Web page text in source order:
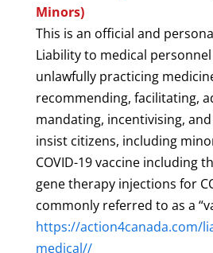
Minors)
This is an official and
Liability to medical
unlawfully practicing
recommending, facilitating,
mandating, incentivising,
insist citizens, including
COVID-19 vaccine including
gene therapy injections for
commonly referred to as a
https://action4canada.com/
medical//